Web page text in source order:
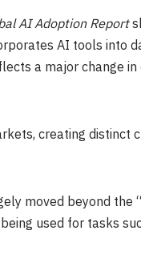
AI Adoption Report
AI tools into
a major change
creating distinct
moved beyond the
used for tasks